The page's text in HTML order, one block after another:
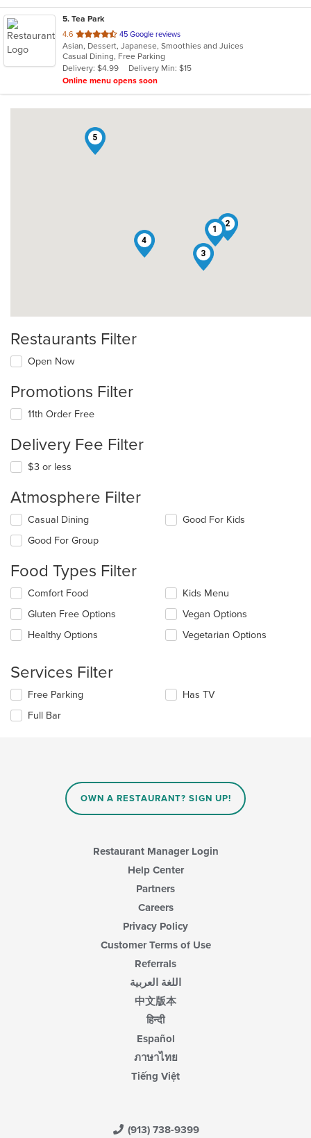
5. Tea Park
4.6 out
of
5
stars.
45 Google reviews
Asian, Dessert, Japanese, Smoothies and Juices
Casual Dining, Free Parking
Delivery: $4.99
Delivery Min: $15
Online menu opens soon
1
2
3
4
5
Restaurants Filter
Open Now
Promotions Filter
11th Order Free
Delivery Fee Filter
$3 or less
Atmosphere Filter
Selecting/deselecting
following
will
content
in
the
main
area.
Casual Dining
Good For Group
Good For Kids
Food Types Filter
Selecting/deselecting
following
checkboxes
will
the
content
in
main
Comfort Food
Gluten Free Options
Healthy Options
Kids Menu
Vegan Options
Vegetarian Options
Services Filter
Selecting/deselecting
following
Free Parking
Full Bar
Has TV
OWN A RESTAURANT? SIGN UP!
Restaurant Manager Login
Help Center
Partners
Careers
Privacy Policy
Customer Terms of Use
Referrals
اللغة العربية
中文版本
हिन्दी
Español
ภาษาไทย
Tiếng Việt
(913) 738-9399